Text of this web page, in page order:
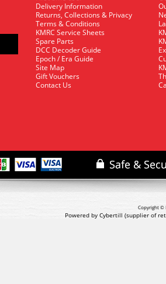
Delivery Information
Returns, Collections & Privacy
Terms & Conditions
KMRC Service Sheets
Spare Parts
DCC Decoder Guide
Epoch / Era Guide
Site Map
Gift Vouchers
Contact Us
Copyright ©
Powered by Cybertill (supplier of